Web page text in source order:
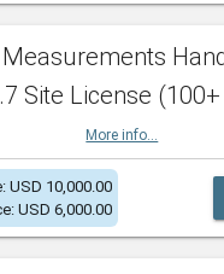
Site License
More info...
USD 10,000.00
USD 6,000.00